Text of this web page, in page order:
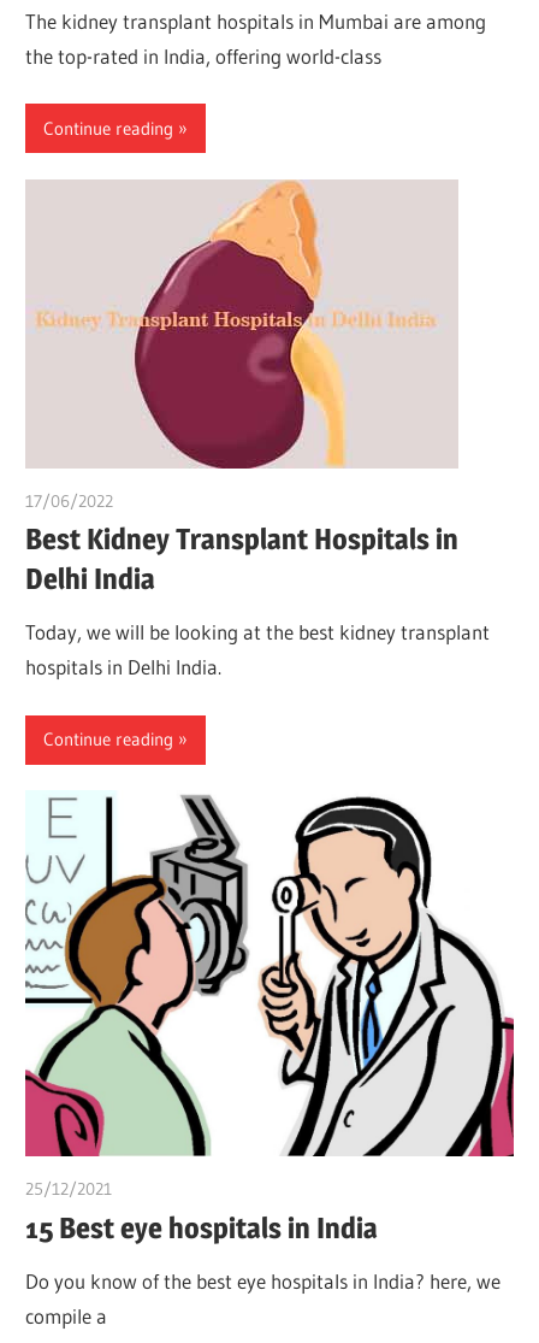
The kidney transplant hospitals in Mumbai are among
the top-rated in India, offering world-class
Continue reading
17/06/2022
Best Kidney Transplant Hospitals in
Delhi India
Today, we will be looking at the best kidney transplant
hospitals in Delhi India.
Continue reading
25/12/2021
15 Best eye hospitals in India
Do you know of the best eye hospitals in India? here, we
compile a